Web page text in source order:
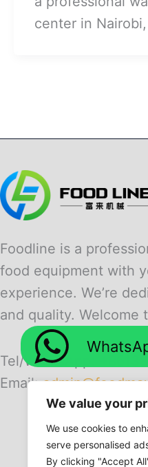
We value your
We use cookies to
serve personalised
By clicking "Accept
center in
Foodline is a
food equipment with
experience. We’re
and quality. Welcome
Tel/WhatsApp:
Email: